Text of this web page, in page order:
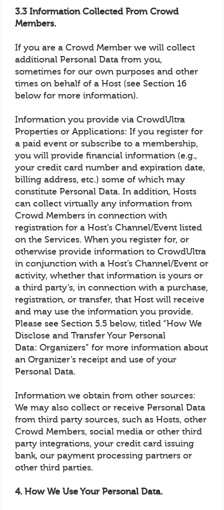
3.3 Information Collected From Crowd
Members.
If you are a Crowd Member we will collect
additional Personal Data from you,
sometimes for our own purposes and other
times on behalf of a Host (see Section 16
below for more information).
Information you provide via CrowdUltra
Properties or Applications: If you register for
a paid event or subscribe to a membership,
you will provide financial information (e.g.,
your credit card number and expiration date,
billing address, etc.) some of which may
constitute Personal Data. In addition, Hosts
can collect virtually any information from
Crowd Members in connection with
registration for a Host’s Channel/Event listed
on the Services. When you register for, or
otherwise provide information to CrowdUltra
in conjunction with a Host’s Channel/Event or
activity, whether that information is yours or
a third party’s, in connection with a purchase,
registration, or transfer, that Host will receive
and may use the information you provide.
Please see Section 5.5 below, titled “How We
Disclose and Transfer Your Personal
Data: Organizers” for more information about
an Organizer’s receipt and use of your
Personal Data.
Information we obtain from other sources:
We may also collect or receive Personal Data
from third party sources, such as Hosts, other
Crowd Members, social media or other third
party integrations, your credit card issuing
bank, our payment processing partners or
other third parties.
4. How We Use Your Personal Data.